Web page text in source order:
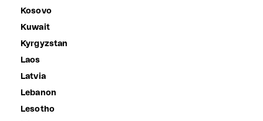
Kosovo
Kuwait
Kyrgyzstan
Laos
Latvia
Lebanon
Lesotho